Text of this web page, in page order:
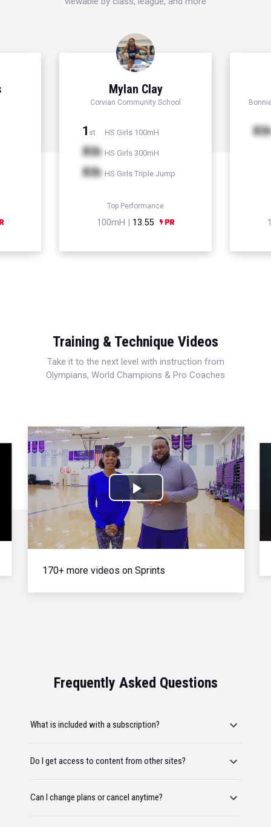
Mylan Clay
Corvian Community School
1 st HS Girls 100mH
Xth HS Girls 300mH
Xth HS Girls Triple Jump
Top Performance
100mH | 13.55
Xth
Training & Technique Videos
Take it to the next level with instruction from
Olympians, World Champions & Pro Coaches
Play
Video
170+ more videos on Sprints
Frequently Asked Questions
What is included with a subscription?
Do I get access to content from other sites?
Can I change plans or cancel anytime?